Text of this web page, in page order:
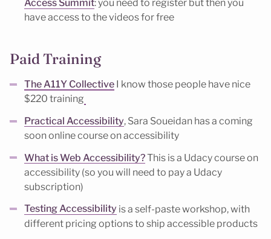
Access Summit: you need to register but then you
have access to the videos for free
Paid Training
The A11Y Collective I know those people have nice
$220 training
Practical Accessibility, Sara Soueidan has a coming
soon online course on accessibility
What is Web Accessibility?This is a Udacy course on
accessibility (so you will need to pay a Udacy
subscription)
Testing Accessibility is a self-paste workshop, with
different pricing options to ship accessible products